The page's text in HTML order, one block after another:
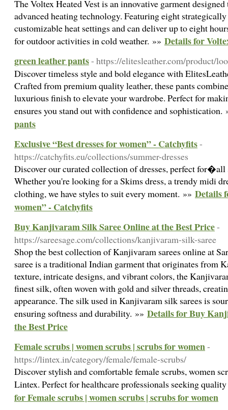
The Voltex Heated Vest is an innovative garment
advanced heating technology. Featuring eight
customizable heat settings and can deliver up to eight
for outdoor activities in cold weather. »» Details for
green leather pants- https://elitesleather.com/product/
Discover timeless style and bold elegance with
Crafted from premium quality leather, these pants
luxurious finish to elevate your wardrobe. Perfect for
ensures you stand out with confidence and
pants
Exclusive “Best dresses for women” - Catchyfits-
https://catchyfits.eu/collections/summer-dresses
Discover our curated collection of dresses, perfect for�all
Whether you're looking for a Skims dress, a trendy midi
clothing, we have styles to suit every moment. »» Details
women” - Catchyfits
Buy Kanjivaram Silk Saree Online at the Best Price-
https://sareesage.com/collections/kanjivaram-silk-saree
Shop the best collection of Kanjivaram sarees online at
saree is a traditional Indian garment that originates from
texture, intricate designs, and vibrant colors, the
finest silk, often woven with gold and silver threads,
appearance. The silk used in Kanjivaram silk sarees is
ensuring softness and durability. »» Details for Buy
the Best Price
Female scrubs | women scrubs | scrubs for women-
https://lintex.in/category/female/female-scrubs/
Discover stylish and comfortable female scrubs, women
Lintex. Perfect for healthcare professionals seeking
for Female scrubs | women scrubs | scrubs for women